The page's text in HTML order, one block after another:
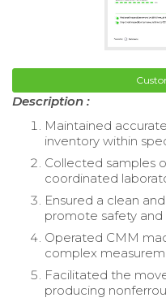
Description :
Maintained
inventory within
Collected samples
coordinated
Ensured a clean
promote safety and
Operated CMM
complex
Facilitated the
producing